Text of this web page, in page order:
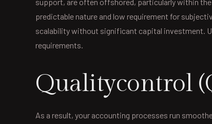
predictable nature and low requirement for
scalability without significant capital investment.
requirements.
Qualitycontrol
As a result, your accounting processes run